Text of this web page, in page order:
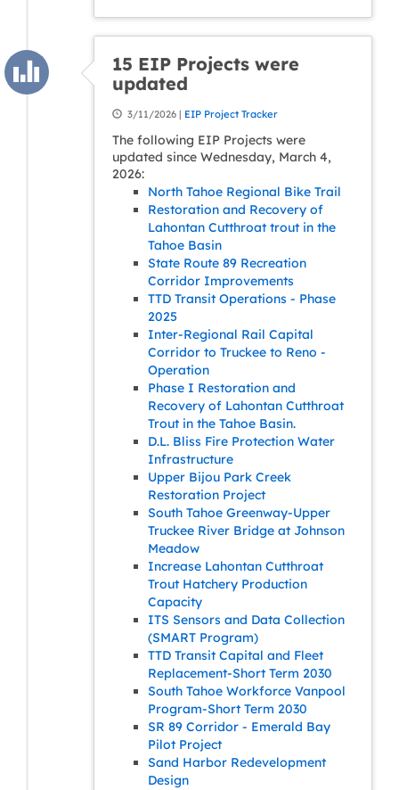
15 EIP Projects were
updated
3/11/2026 | EIP Project Tracker
The following EIP Projects were
updated since Wednesday, March 4,
2026:
North Tahoe Regional Bike Trail
Restoration and Recovery of
Lahontan Cutthroat trout in the
Tahoe Basin
State Route 89 Recreation
Corridor Improvements
TTD Transit Operations - Phase
2025
Inter-Regional Rail Capital
Corridor to Truckee to Reno -
Operation
Phase I Restoration and
Recovery of Lahontan Cutthroat
Trout in the Tahoe Basin.
D.L. Bliss Fire Protection Water
Infrastructure
Upper Bijou Park Creek
Restoration Project
South Tahoe Greenway-Upper
Truckee River Bridge at Johnson
Meadow
Increase Lahontan Cutthroat
Trout Hatchery Production
Capacity
ITS Sensors and Data Collection
(SMART Program)
TTD Transit Capital and Fleet
Replacement-Short Term 2030
South Tahoe Workforce Vanpool
Program-Short Term 2030
SR 89 Corridor - Emerald Bay
Pilot Project
Sand Harbor Redevelopment
Design